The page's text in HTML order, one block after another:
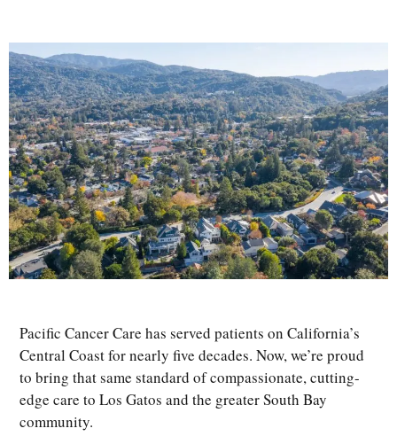
Pacific Cancer Care has served patients on California’s
Central Coast for nearly five decades. Now, we’re proud
to bring that same standard of compassionate, cutting-
edge care to Los Gatos and the greater South Bay
community.